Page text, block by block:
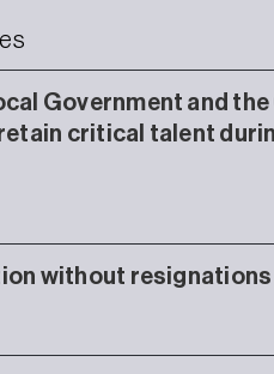
Government and the
critical talent
without resignations